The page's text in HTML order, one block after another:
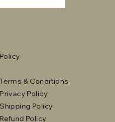
Policy
Terms & Conditions
Privacy Policy
Shipping Policy
Refund Policy